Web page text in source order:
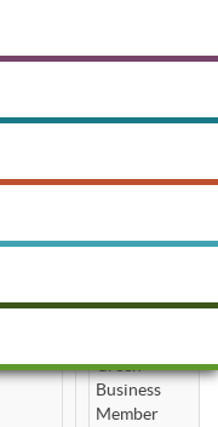
Green
Business
Member